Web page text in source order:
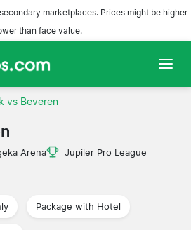
marketplaces. Prices might be higher
than face value.
vs Beveren
Arena
Jupiler Pro League
Package with Hotel